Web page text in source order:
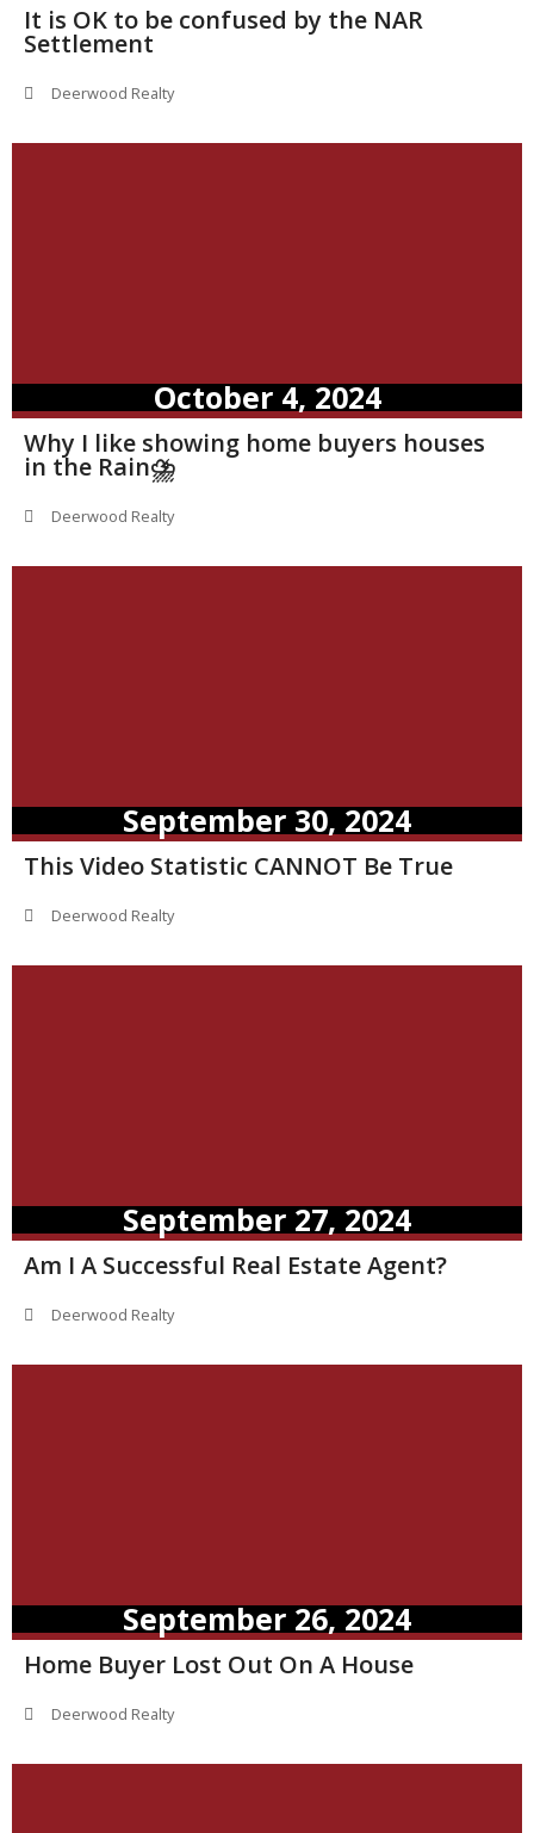
It is OK to be confused by the NAR
Settlement
Deerwood Realty
October 4, 2024
Why I like showing home buyers houses
in the Rain⛈️
Deerwood Realty
September 30, 2024
This Video Statistic CANNOT Be True
Deerwood Realty
September 27, 2024
Am I A Successful Real Estate Agent?
Deerwood Realty
September 26, 2024
Home Buyer Lost Out On A House
Deerwood Realty